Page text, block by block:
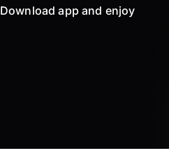
Download app and enjoy